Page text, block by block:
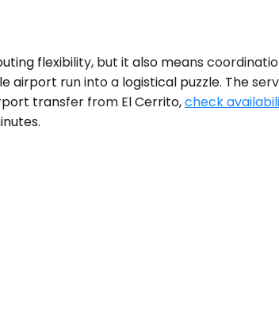
flexibility, but it also means
run into a logistical puzzle. The
transfer from El Cerrito,check